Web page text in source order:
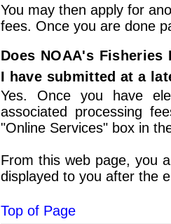
You may then apply for
fees. Once you are done
Does NOAA's
I have submitted at a
Yes. Once you have
associated processing
"Online Services" box in
From this web page, you
displayed to you after the
Top of Page